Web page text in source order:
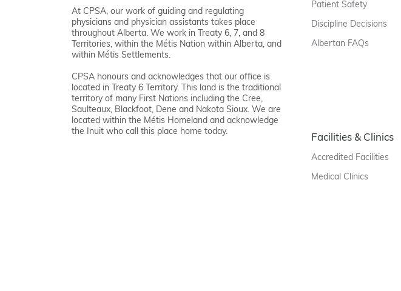
At CPSA, our work of guiding and regulating
physicians and physician assistants takes place
throughout Alberta. We work in Treaty 6, 7, and 8
Territories, within the Métis Nation within Alberta, and
within Métis Settlements.
CPSA honours and acknowledges that our office is
located in Treaty 6 Territory. This land is the traditional
territory of many First Nations including the Cree,
Saulteaux, Blackfoot, Dene and Nakota Sioux. We are
located within the Métis Homeland and acknowledge
the Inuit who call this place home today.
Patient Safety
Discipline Decisions
Albertan FAQs
Facilities & Clinics
Accredited Facilities
Medical Clinics